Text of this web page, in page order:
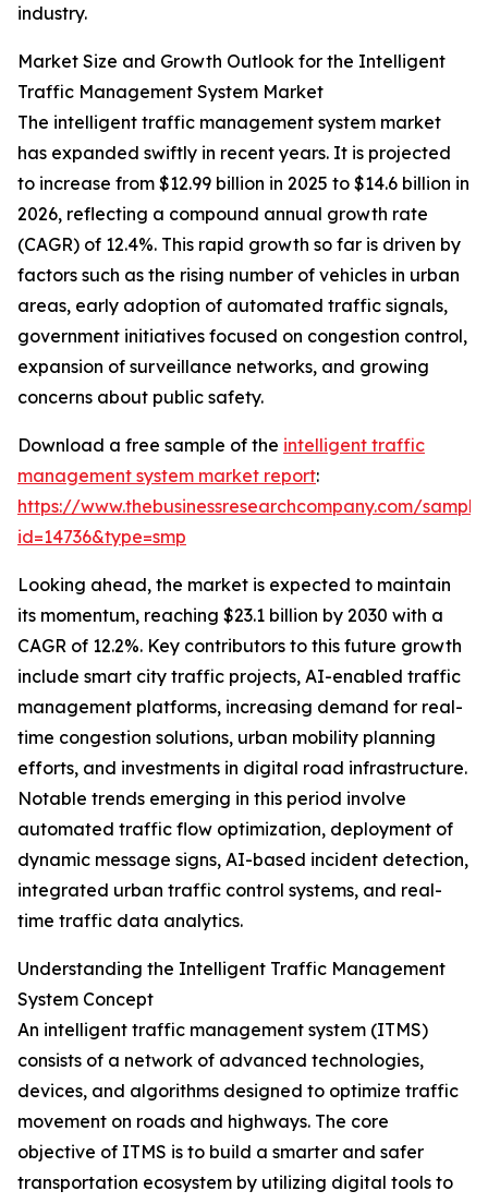
industry.
Market Size and Growth Outlook for the Intelligent
Traffic Management System Market
The intelligent traffic management system market
has expanded swiftly in recent years. It is projected
to increase from $12.99 billion in 2025 to $14.6 billion in
2026, reflecting a compound annual growth rate
(CAGR) of 12.4%. This rapid growth so far is driven by
factors such as the rising number of vehicles in urban
areas, early adoption of automated traffic signals,
government initiatives focused on congestion control,
expansion of surveillance networks, and growing
concerns about public safety.
Download a free sample of the intelligent traffic
management system market report:
https://www.thebusinessresearchcompany.com/
id=14736&type=smp
Looking ahead, the market is expected to maintain
its momentum, reaching $23.1 billion by 2030 with a
CAGR of 12.2%. Key contributors to this future growth
include smart city traffic projects, AI-enabled traffic
management platforms, increasing demand for real-
time congestion solutions, urban mobility planning
efforts, and investments in digital road infrastructure.
Notable trends emerging in this period involve
automated traffic flow optimization, deployment of
dynamic message signs, AI-based incident detection,
integrated urban traffic control systems, and real-
time traffic data analytics.
Understanding the Intelligent Traffic Management
System Concept
An intelligent traffic management system (ITMS)
consists of a network of advanced technologies,
devices, and algorithms designed to optimize traffic
movement on roads and highways. The core
objective of ITMS is to build a smarter and safer
transportation ecosystem by utilizing digital tools to